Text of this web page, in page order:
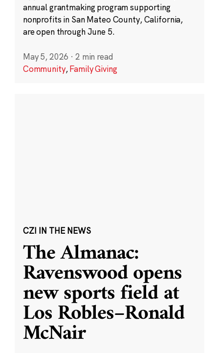
annual grantmaking program supporting
nonprofits in San Mateo County, California,
are open through June 5.
May 5, 2026 · 2 min read
Community,Family Giving
CZI IN THE NEWS
The Almanac:
Ravenswood opens
new sports field at
Los Robles–Ronald
McNair